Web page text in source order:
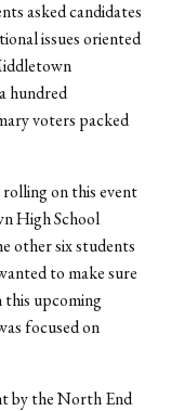
asked candidates
issues oriented
hundred
voters packed
on this event
High School
other six students
to make sure
this upcoming
focused on
by the North End